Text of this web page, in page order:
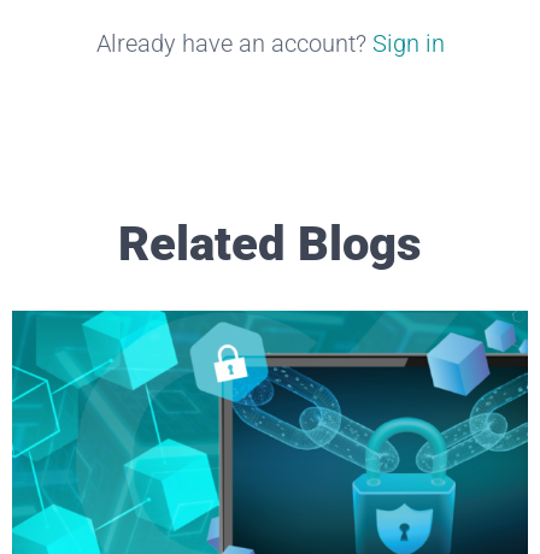
Already have an account? Sign in
Related Blogs